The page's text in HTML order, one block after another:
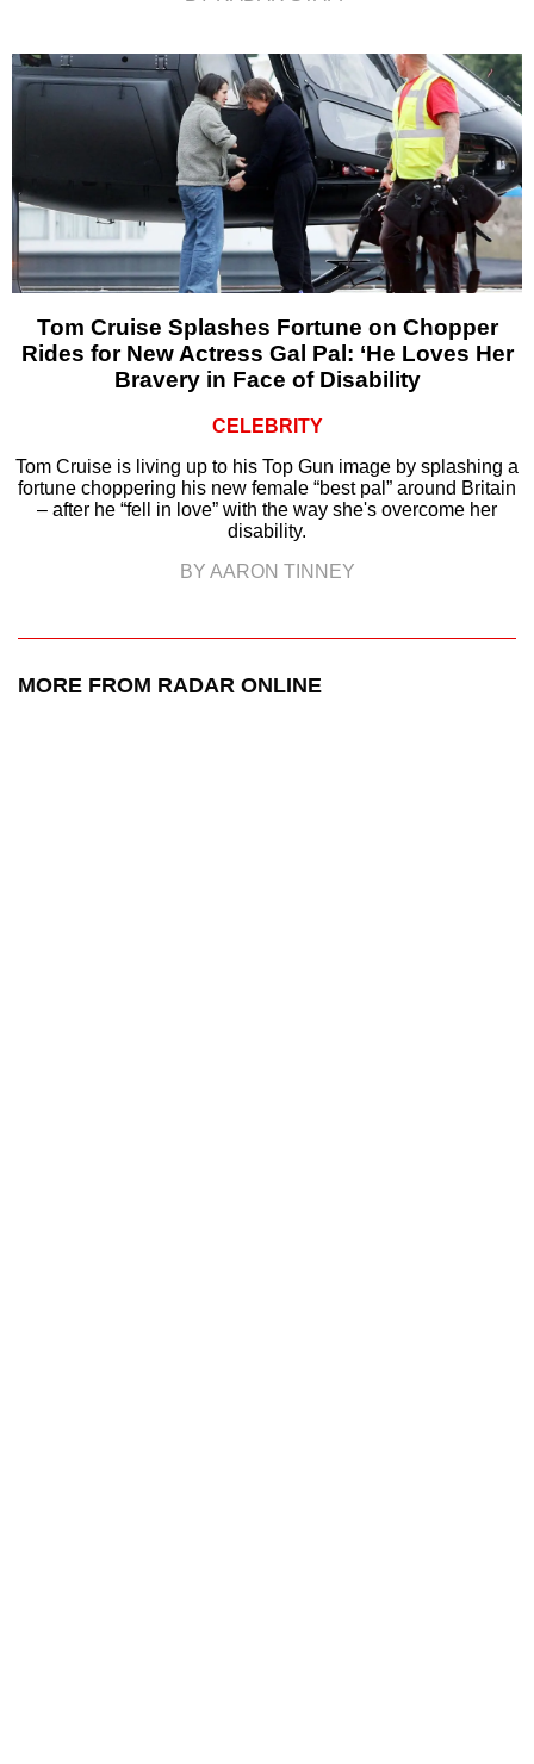
Tom Cruise Splashes Fortune on Chopper
Rides for New Actress Gal Pal: ‘He Loves Her
Bravery in Face of Disability
CELEBRITY
Tom Cruise is living up to his Top Gun image by splashing a
fortune choppering his new female “best pal” around Britain
– after he “fell in love” with the way she's overcome her
disability.
BY AARON TINNEY
MORE FROM RADAR ONLINE